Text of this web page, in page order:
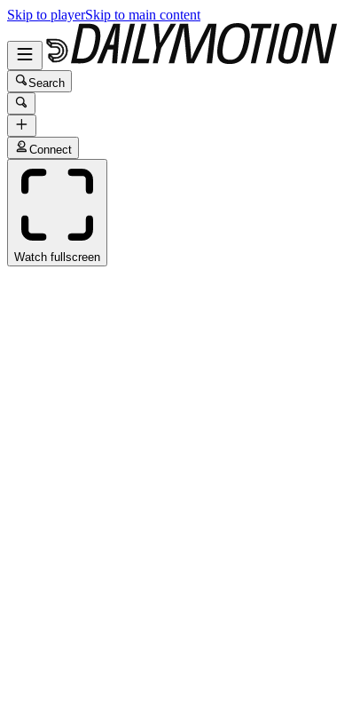
Skip to playerSkip to main content
Search
Connect
Watch fullscreen